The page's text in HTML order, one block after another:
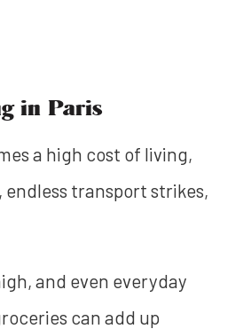
in Paris
a high cost of living,
transport strikes,
and even everyday
can add up